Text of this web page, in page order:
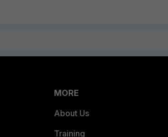
MORE
About Us
Training